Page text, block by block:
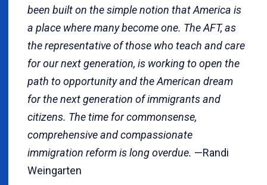
been built on the simple notion that America is
a place where many become one. The AFT, as
the representative of those who teach and care
for our next generation, is working to open the
path to opportunity and the American dream
for the next generation of immigrants and
citizens. The time for commonsense,
comprehensive and compassionate
immigration reform is long overdue. —Randi
Weingarten